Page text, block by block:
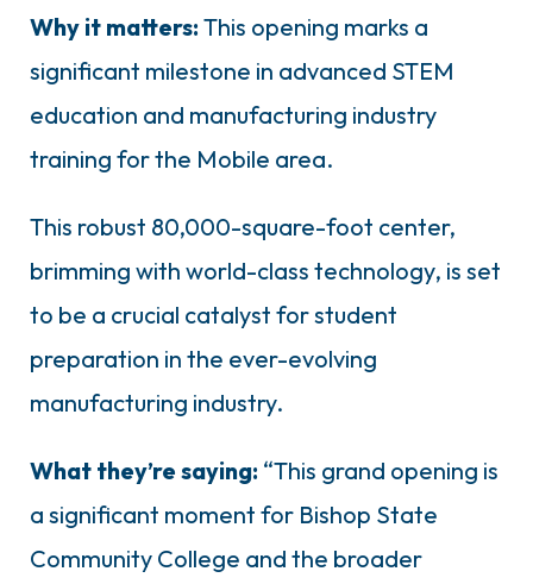
Why it matters: This opening marks a
significant milestone in advanced STEM
education and manufacturing industry
training for the Mobile area.
This robust 80,000-square-foot center,
brimming with world-class technology, is set
to be a crucial catalyst for student
preparation in the ever-evolving
manufacturing industry.
What they’re saying: “This grand opening is
a significant moment for Bishop State
Community College and the broader